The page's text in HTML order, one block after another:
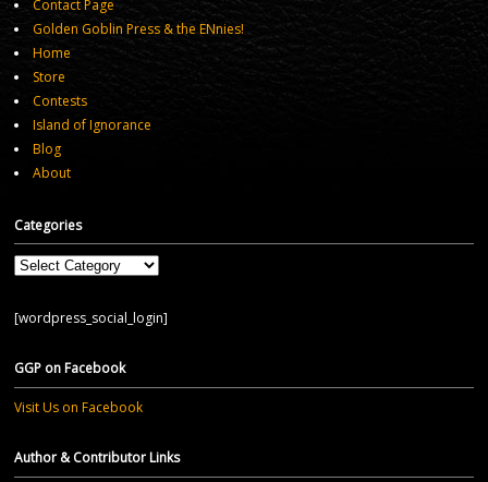
Contact Page
Golden Goblin Press & the ENnies!
Home
Store
Contests
Island of Ignorance
Blog
About
Categories
Categories
[wordpress_social_login]
GGP on Facebook
Visit Us on Facebook
Author & Contributor Links